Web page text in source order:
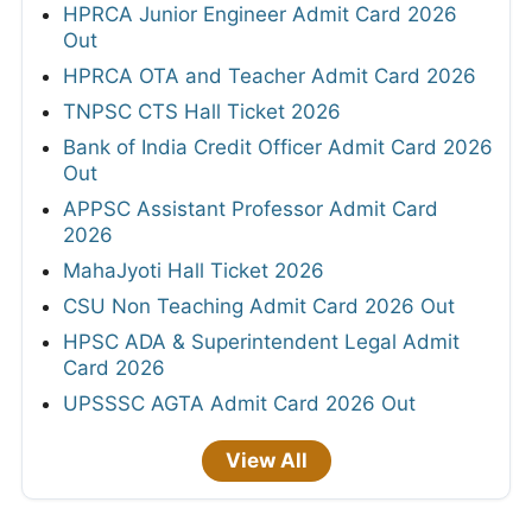
HPRCA Junior Engineer Admit Card 2026
Out
HPRCA OTA and Teacher Admit Card 2026
TNPSC CTS Hall Ticket 2026
Bank of India Credit Officer Admit Card 2026
Out
APPSC Assistant Professor Admit Card
2026
MahaJyoti Hall Ticket 2026
CSU Non Teaching Admit Card 2026 Out
HPSC ADA & Superintendent Legal Admit
Card 2026
UPSSSC AGTA Admit Card 2026 Out
View All